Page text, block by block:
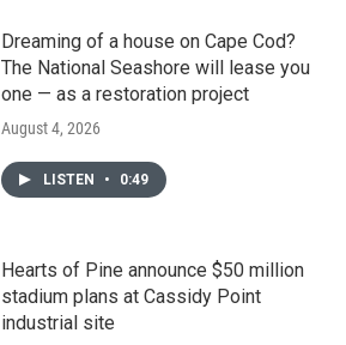
Dreaming of a house on Cape Cod?
The National Seashore will lease you
one — as a restoration project
August 4, 2026
LISTEN • 0:49
Hearts of Pine announce $50 million
stadium plans at Cassidy Point
industrial site